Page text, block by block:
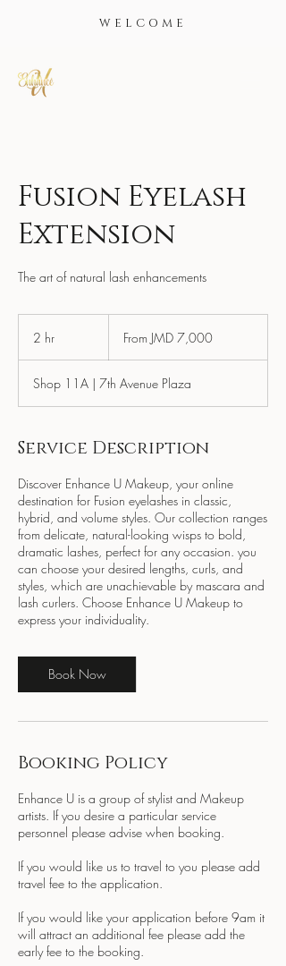
WELCOME
Fusion Eyelash
Extension
The art of natural lash enhancements
2 hr
Jamaican
From JMD 7,000
Shop 11A | 7th Avenue Plaza
Service Description
Discover Enhance U Makeup, your online
destination for Fusion eyelashes in classic,
hybrid, and volume styles. Our collection ranges
from delicate, natural-looking wisps to bold,
dramatic lashes, perfect for any occasion. you
can choose your desired lengths, curls, and
styles, which are unachievable by mascara and
lash curlers. Choose Enhance U Makeup to
express your individuality.
Book Now
Booking Policy
Enhance U is a group of stylist and Makeup
artists. If you desire a particular service
personnel please advise when booking.
If you would like us to travel to you please add
travel fee to the application.
If you would like your application before 9am it
will attract an additional fee please add the
early fee to the booking.